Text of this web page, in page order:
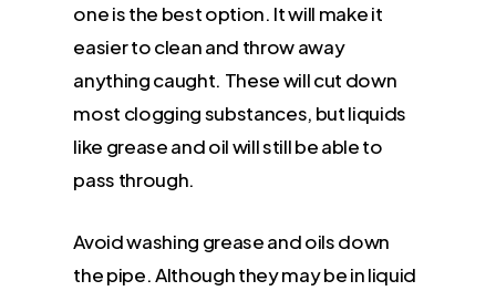
one is the best option. It will make it
easier to clean and throw away
anything caught. These will cut down
most clogging substances, but liquids
like grease and oil will still be able to
pass through.
Avoid washing grease and oils down
the pipe. Although they may be in liquid